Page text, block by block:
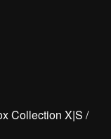
Collection X|S /